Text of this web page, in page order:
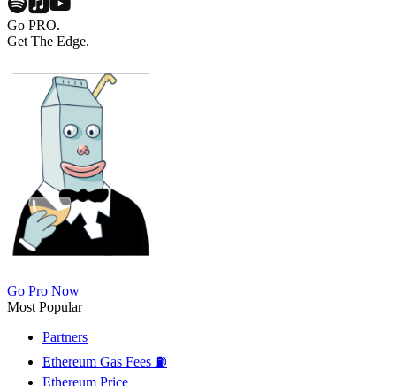
Go PRO.
Get The Edge.
Go Pro Now
Most Popular
Partners
Ethereum Gas Fees ⛽
Ethereum Price